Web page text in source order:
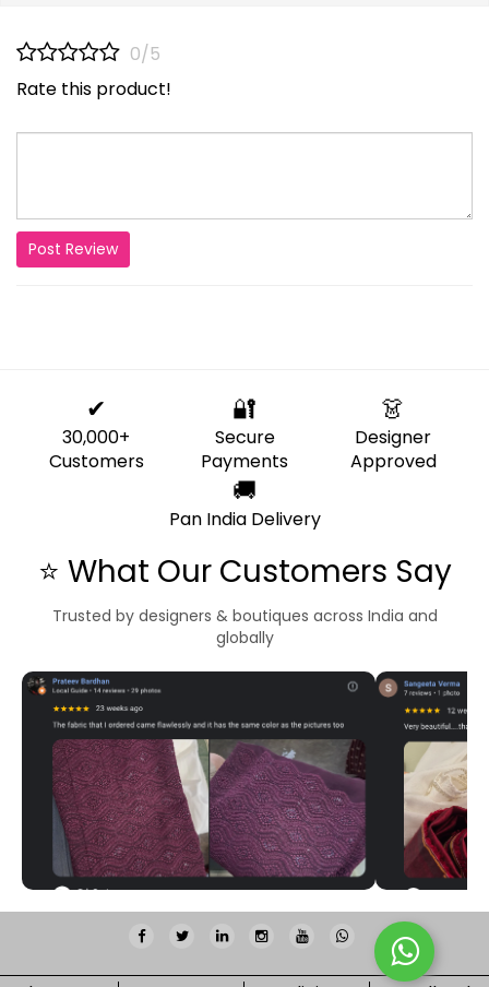
0/5
Rate this product!
Post Review
✔
30,000+
Customers
🔐
Secure
Payments
👗
Designer
Approved
🚚
Pan India Delivery
⭐ What Our Customers Say
Trusted by designers & boutiques across India and
globally